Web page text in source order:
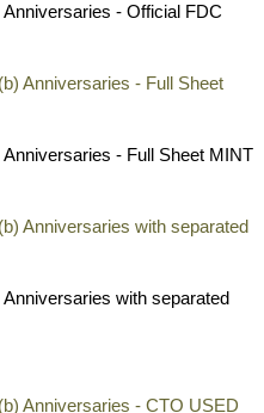
- Official FDC
- Full Sheet MINT
with separated